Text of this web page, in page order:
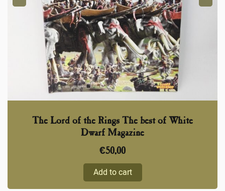
The Lord of the Rings The best of White
Dwarf Magazine
€50,00
Add to cart